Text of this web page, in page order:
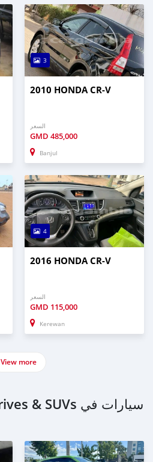
3
2010 HONDA CR-V
السعر
GMD 485,000
Banjul
4
2016 HONDA CR-V
السعر
GMD 115,000
Kerewan
View more